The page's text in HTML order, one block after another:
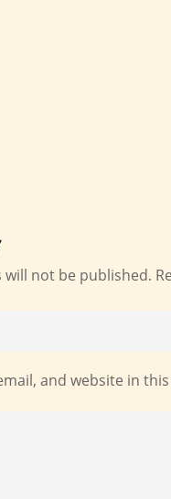
will not be published.
and website in